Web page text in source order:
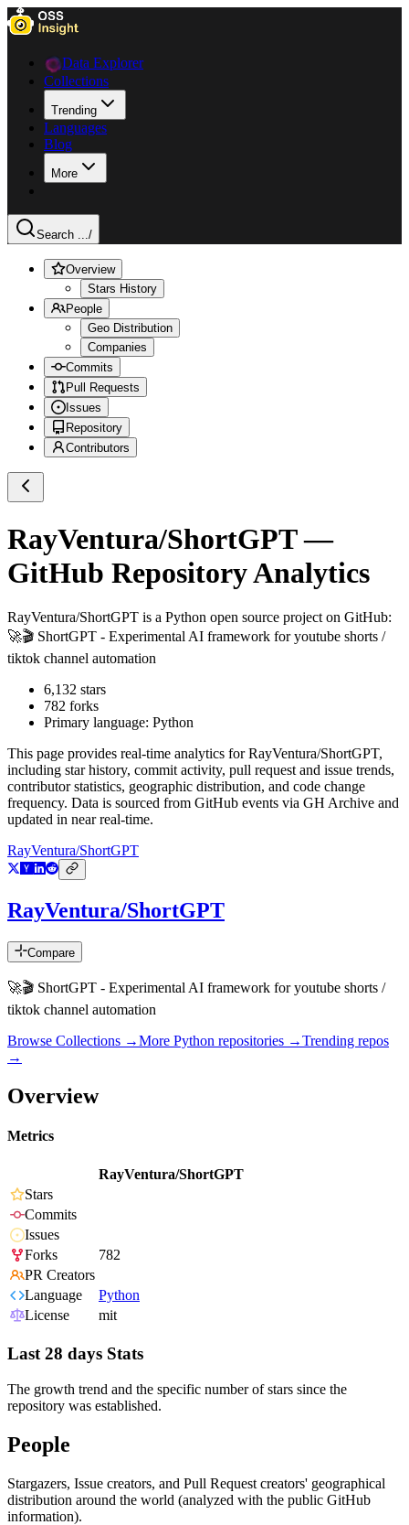
Data Explorer
Collections
Trending
Languages
Blog
More
Search .../
Overview
Stars History
People
Geo Distribution
Companies
Commits
Pull Requests
Issues
Repository
Contributors
RayVentura/ShortGPT—
GitHub Repository Analytics
RayVentura/ShortGPT is a Python open source project on GitHub:
🚀🎬 ShortGPT - Experimental AI framework for youtube shorts /
tiktok channel automation
6,132 stars
782 forks
Primary language: Python
This page provides real-time analytics forRayVentura/ShortGPT,
including star history, commit activity, pull request and issue trends,
contributor statistics, geographic distribution, and code change
frequency. Data is sourced from GitHub events via GH Archive and
updated in near real-time.
RayVentura/ShortGPT
RayVentura/ShortGPT
Compare
🚀🎬 ShortGPT - Experimental AI framework for youtube shorts /
tiktok channel automation
Browse Collections →More Python repositories →Trending repos
→
Overview
Metrics
RayVentura/ShortGPT
Stars
Commits
Issues
Forks
782
PR Creators
Language
Python
License
mit
Last 28 days Stats
The growth trend and the specific number of stars since the
repository was established.
People
Stargazers, Issue creators, and Pull Request creators' geographical
distribution around the world (analyzed with the public GitHub
information).